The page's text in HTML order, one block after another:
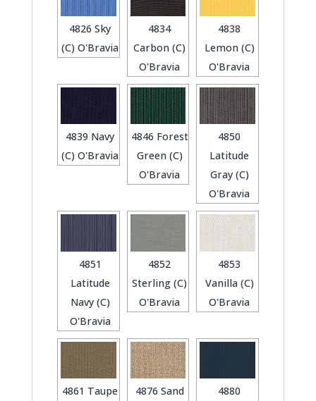
4826 Sky
(C) O'Bravia
4834
Carbon (C)
O'Bravia
4838
Lemon (C)
O'Bravia
4839 Navy
(C) O'Bravia
4846 Forest
Green (C)
O'Bravia
4850
Latitude
Gray (C)
O'Bravia
4851
Latitude
Navy (C)
O'Bravia
4852
Sterling (C)
O'Bravia
4853
Vanilla (C)
O'Bravia
4861 Taupe
4876 Sand
4880